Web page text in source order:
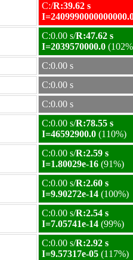
C:/R:39.62 s
C:0.00 s/R:47.62 s
I=2039570000.0
C:0.00 s
C:0.00 s
C:0.00 s
C:0.00 s/R:78.55 s
I=46592900.0 (110%)
C:0.00 s/R:2.59 s
I=1.80029e-16 (91%)
C:0.00 s/R:2.60 s
I=9.90272e-14 (100%)
C:0.00 s/R:2.54 s
I=7.05741e-14 (99%)
C:0.00 s/R:2.92 s
I=9.57317e-05 (117%)